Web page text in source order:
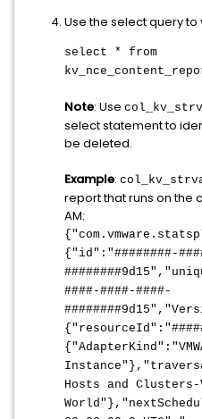
Use the select query
select * from
Note: Use
select statement to
be deleted.
Example:
report that runs on the
AM:
{"id":"########-
########9d15
####-####-####-
########9d15
{"resourceId":"
Hosts and Clusters-